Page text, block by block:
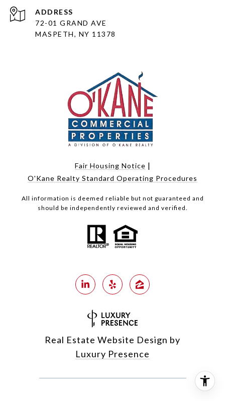
ADDRESS
72-01 GRAND AVE
MASPETH, NY 11378
Fair Housing Notice |
O'Kane Realty Standard Operating Procedures
All information is deemed reliable but not guaranteed and
should be independently reviewed and verified.
Real Estate Website Design by
Luxury Presence